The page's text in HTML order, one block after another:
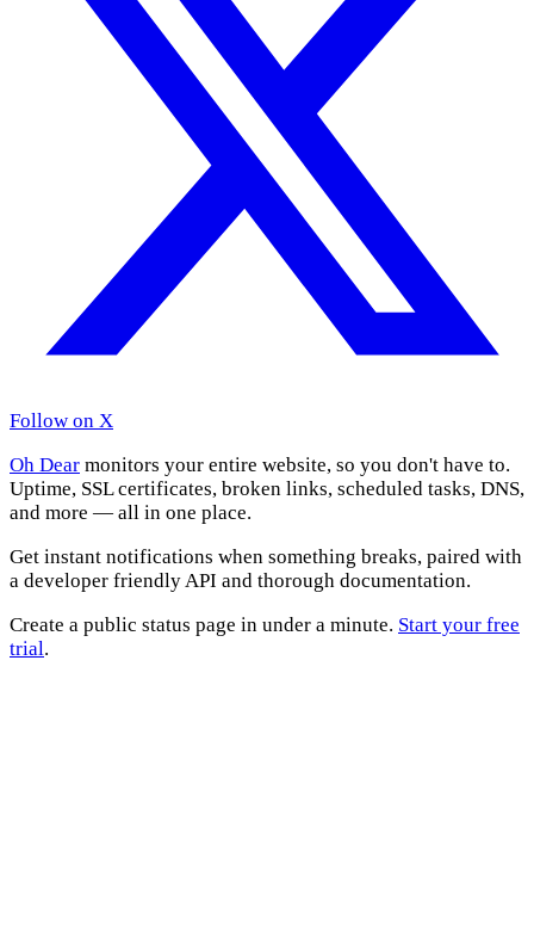
Follow on X
Oh Dear monitors your entire website, so you don't have to.
Uptime, SSL certificates, broken links, scheduled tasks, DNS,
and more — all in one place.
Get instant notifications when something breaks, paired with
a developer friendly API and thorough documentation.
Create a public status page in under a minute. Start your free
trial.